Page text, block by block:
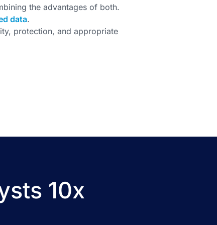
the advantages of both.
data.
protection, and appropriate
10x